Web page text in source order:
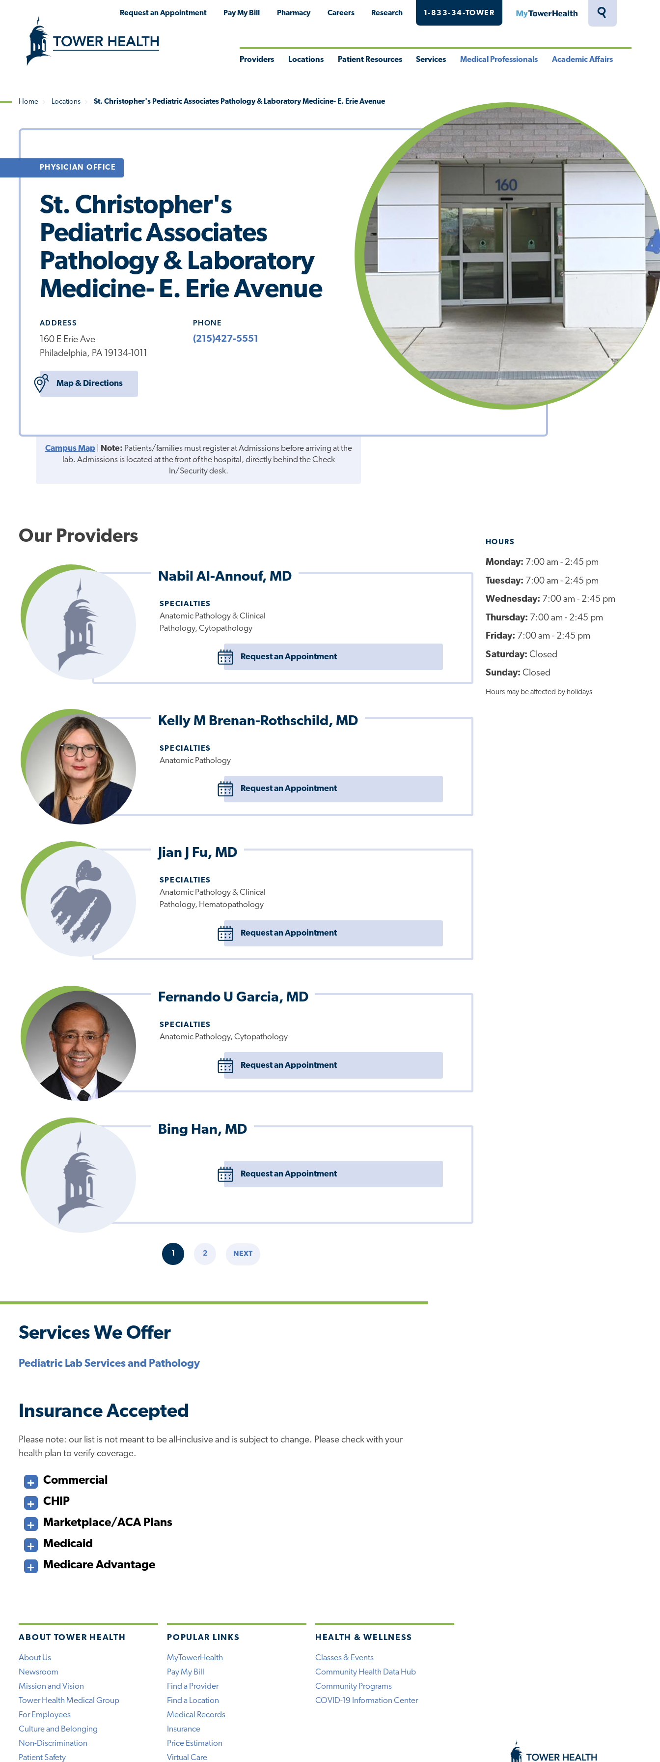
Toggle
Request an Appointment Pay My Bill Pharmacy Careers Research 1-833-34-TOWER MyTowerHealth
Providers Locations Patient Resources Services Medical Professionals Academic Affairs
Breadcrumb
Home Locations St. Christopher's Pediatric Associates Pathology & Laboratory Medicine- E. Erie Avenue
PHYSICIAN OFFICE
St. Christopher's
Pediatric Associates
Pathology & Laboratory
Medicine- E. Erie Avenue
ADDRESS
160 E Erie Ave
Philadelphia, PA 19134-1011
Map & Directions
PHONE
(215)427-5551
Campus Map| Note: Patients/families must register at Admissions before arriving at the
lab. Admissions is located at the front of the hospital, directly behind the Check
In/Security desk.
HOURS
Monday: 7:00 am - 2:45 pm
Tuesday: 7:00 am - 2:45 pm
Wednesday: 7:00 am - 2:45 pm
Thursday: 7:00 am - 2:45 pm
Friday: 7:00 am - 2:45 pm
Saturday: Closed
Sunday: Closed
Hours may be affected by holidays
Our Providers
Nabil Al-Annouf, MD
SPECIALTIES
Anatomic Pathology & Clinical
Pathology, Cytopathology
Request an Appointment
Kelly M Brenan-Rothschild, MD
SPECIALTIES
Anatomic Pathology
Request an Appointment
Jian J Fu, MD
SPECIALTIES
Anatomic Pathology & Clinical
Pathology, Hematopathology
Request an Appointment
Fernando U Garcia, MD
SPECIALTIES
Anatomic Pathology, Cytopathology
Request an Appointment
Bing Han, MD
Request an Appointment
CURRENT
1
2
NEXT
Services We Offer
Pediatric Lab Services and Pathology
Insurance Accepted
Please note: our list is not meant to be all-inclusive and is subject to change. Please check with your
health plan to verify coverage.
Commercial
CHIP
Marketplace/ACA Plans
Medicaid
Medicare Advantage
ABOUT TOWER HEALTH
About Us
Newsroom
Mission and Vision
Tower Health Medical Group
For Employees
Culture and Belonging
Non-Discrimination
Patient Safety
POPULAR LINKS
MyTowerHealth
Pay My Bill
Find a Provider
Find a Location
Medical Records
Insurance
Price Estimation
Virtual Care
HEALTH & WELLNESS
Classes & Events
Community Health Data Hub
Community Programs
COVID-19 Information Center